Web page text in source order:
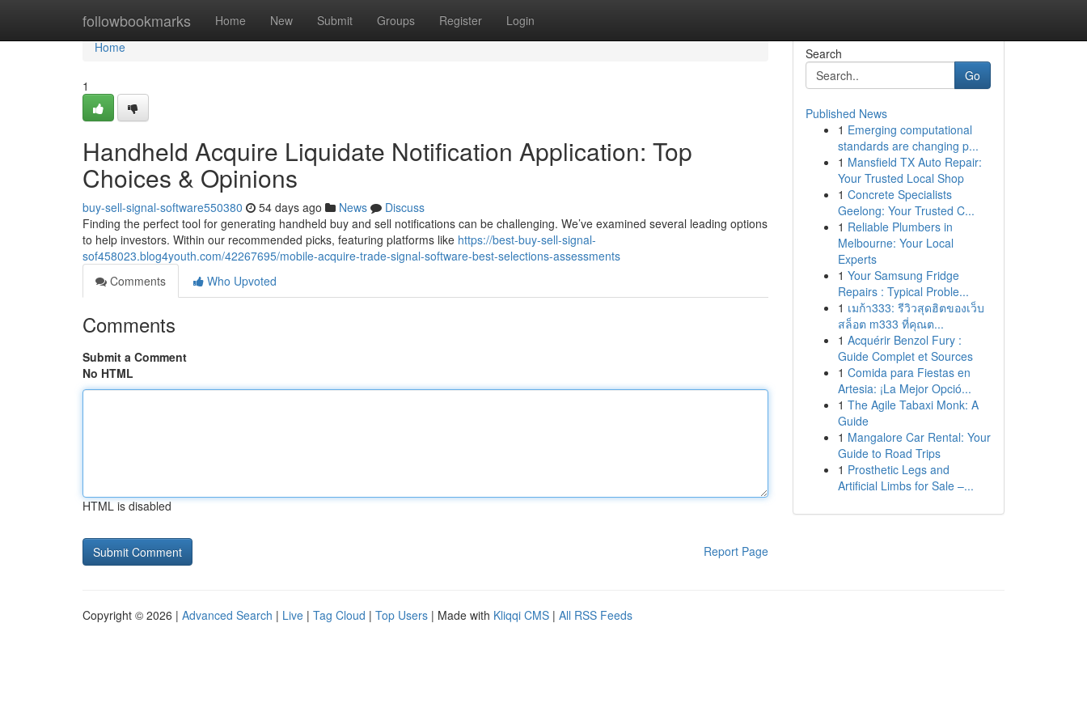
followbookmarks Home New Submit Groups Register Login
Home
Home
1
Handheld Acquire Liquidate Notification Application: Top
Choices & Opinions
buy-sell-signal-software550380 54 days ago News
Discuss
Finding the perfect tool for generating handheld buy and sell notifications can be challenging. We’ve examined several leading options
to help investors. Within our recommended picks, featuring platforms like https://best-buy-sell-signal-
sof458023.blog4youth.com/42267695/mobile-acquire-trade-signal-software-best-selections-assessments
Comments
Who Upvoted
Comments
Submit a Comment
No HTML
HTML is disabled
Report Page
Search
Go
Published News
1 Emerging computational
standards are changing p...
1 Mansfield TX Auto Repair:
Your Trusted Local Shop
1 Concrete Specialists
Geelong: Your Trusted C...
1 Reliable Plumbers in
Melbourne: Your Local
Experts
1 Your Samsung Fridge
Repairs : Typical Proble...
1 เมก้า333: รีวิวสุดฮิตของเว็บ
สล็อต m333 ที่คุณต...
1 Acquérir Benzol Fury :
Guide Complet et Sources
1 Comida para Fiestas en
Artesia: ¡La Mejor Opció...
1 The Agile Tabaxi Monk: A
Guide
1 Mangalore Car Rental: Your
Guide to Road Trips
1 Prosthetic Legs and
Artificial Limbs for Sale –...
Copyright © 2026 | Advanced Search | Live | Tag Cloud | Top Users | Made with Kliqqi CMS | All RSS Feeds